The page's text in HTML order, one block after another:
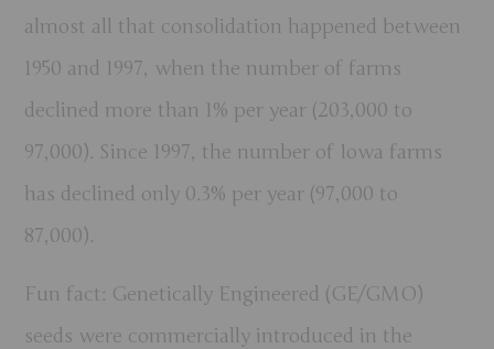
almost all that consolidation happened between
1950 and 1997, when the number of farms
declined more than 1% per year (203,000 to
97,000). Since 1997, the number of Iowa farms
has declined only 0.3% per year (97,000 to
87,000).
Fun fact: Genetically Engineered (GE/GMO)
seeds were commercially introduced in the